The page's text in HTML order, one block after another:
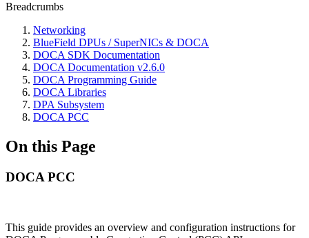
Breadcrumbs
Networking
BlueField DPUs / SuperNICs & DOCA
DOCA SDK Documentation
DOCA Documentation v2.6.0
DOCA Programming Guide
DOCA Libraries
DPA Subsystem
DOCA PCC
On this Page
DOCA PCC
This guide provides an overview and configuration instructions for